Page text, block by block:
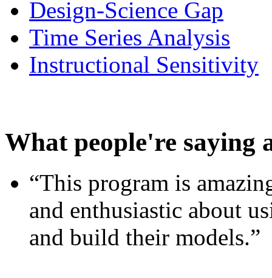
Design-Science Gap
Time Series Analysis
Instructional Sensitivity
What people're saying
“This program is
and enthusiastic about
and build their models.”